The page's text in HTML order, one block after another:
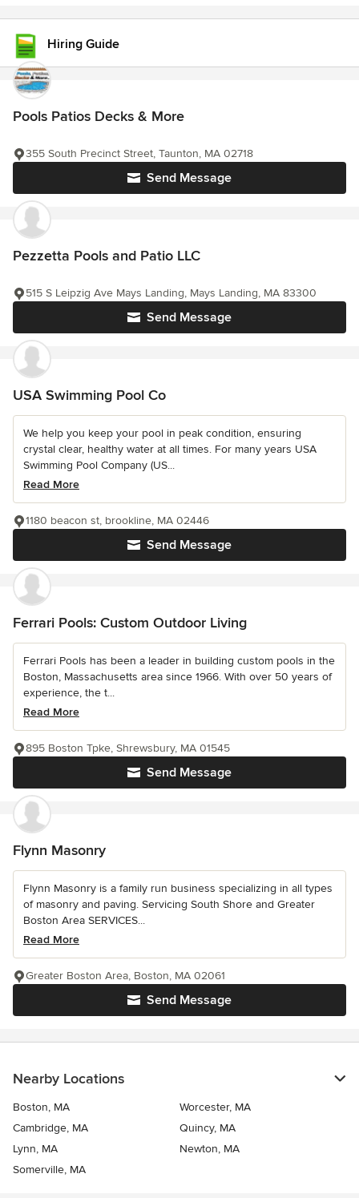
Hiring Guide
Pools Patios Decks & More
Send Message
355 South Precinct Street, Taunton, MA 02718
Pezzetta Pools and Patio LLC
Send Message
515 S Leipzig Ave Mays Landing, Mays Landing, MA 83300
USA Swimming Pool Co
We help you keep your pool in peak condition, ensuring
crystal clear, healthy water at all times. For many years USA
Swimming Pool Company (US...
Read More
Send Message
1180 beacon st, brookline, MA 02446
Ferrari Pools: Custom Outdoor Living
Ferrari Pools has been a leader in building custom pools in the
Boston, Massachusetts area since 1966. With over 50 years of
experience, the t...
Read More
Send Message
895 Boston Tpke, Shrewsbury, MA 01545
Flynn Masonry
Flynn Masonry is a family run business specializing in all types
of masonry and paving. Servicing South Shore and Greater
Boston Area SERVICES...
Read More
Send Message
Greater Boston Area, Boston, MA 02061
Nearby Locations
Boston, MA
Worcester, MA
Cambridge, MA
Quincy, MA
Lynn, MA
Newton, MA
Somerville, MA